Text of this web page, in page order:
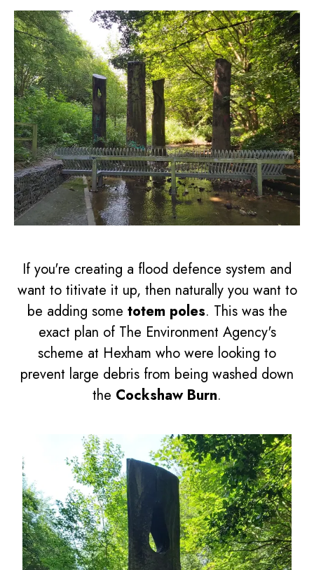
If you're creating a flood defence system and
want to titivate it up, then naturally you want to
be adding some totem poles. This was the
exact plan of The Environment Agency's
scheme at Hexham who were looking to
prevent large debris from being washed down
the Cockshaw Burn.